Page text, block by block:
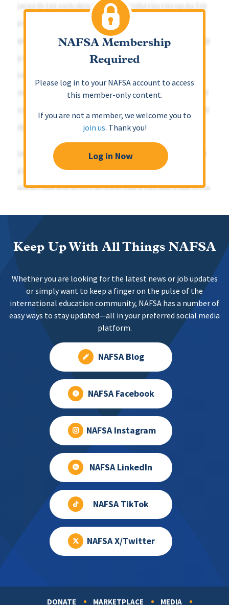
NAFSA Membership
Required
Please log in to your NAFSA account to access
this member-only content.
If you are not a member, we welcome you to
join us. Thank you!
Log in Now
Keep Up With All Things NAFSA
Whether you are looking for the latest news or job updates
or simply want to keep a finger on the pulse of the
international education community, NAFSA has a number of
easy ways to stay updated—all in your preferred social media
platform.
NAFSA Blog
NAFSA Facebook
NAFSA Instagram
NAFSA LinkedIn
NAFSA TikTok
NAFSA X/Twitter
DONATE MARKETPLACE MEDIA